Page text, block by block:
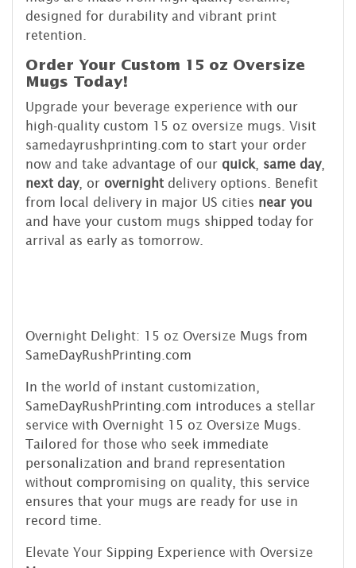
designed for durability and vibrant print
retention.
Order Your Custom 15 oz Oversize
Mugs Today!
Upgrade your beverage experience with our
high-quality custom 15 oz oversize mugs. Visit
samedayrushprinting.com to start your order
now and take advantage of our quick same day,
next day, or overnight delivery options. Benefit
from local delivery in major US cities near you
and have your custom mugs shipped today for
arrival as early as tomorrow.
Overnight Delight: 15 oz Oversize Mugs from
SameDayRushPrinting.com
In the world of instant customization,
SameDayRushPrinting.com introduces a stellar
service with Overnight 15 oz Oversize Mugs.
Tailored for those who seek immediate
personalization and brand representation
without compromising on quality, this service
ensures that your mugs are ready for use in
record time.
Elevate Your Sipping Experience with Oversize